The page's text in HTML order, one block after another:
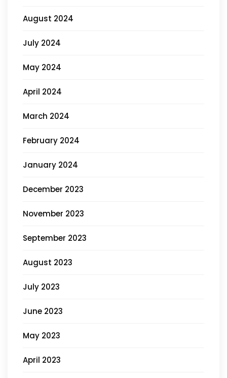
August 2024
July 2024
May 2024
April 2024
March 2024
February 2024
January 2024
December 2023
November 2023
September 2023
August 2023
July 2023
June 2023
May 2023
April 2023